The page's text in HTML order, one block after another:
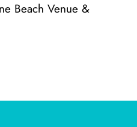
Beach Venue &